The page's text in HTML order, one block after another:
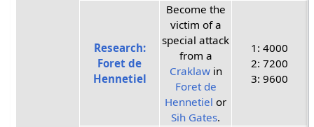
Research:
Foret de
Hennetiel
Become the
victim of a
special attack
from a
Craklawin
Foret de
Hennetiel or
Sih Gates.
1: 4000
2: 7200
3: 9600